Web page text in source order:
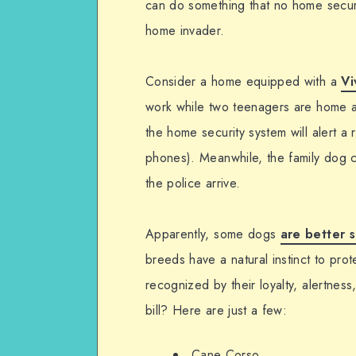
can do something that no home
home invader.
Consider a home equipped with a
work while two teenagers are home
the home security system will alert
phones). Meanwhile, the family
the police arrive.
Apparently, some dogs are better
breeds have a natural instinct to
recognized by their loyalty,
bill? Here are just a few: